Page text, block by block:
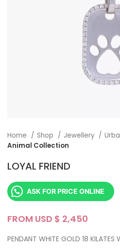
Home Shop Jewellery
Animal Collection
LOYAL FRIEND
ASK FOR PRICE ONLINE
FROM USD $
PENDANT WHITE GOLD 18 KILATES